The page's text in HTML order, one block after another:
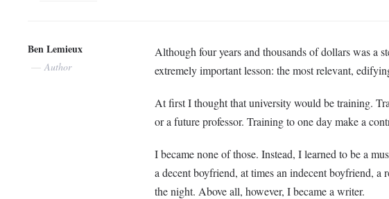
Ben Lemieux
Author
Although four years and thousands of dollars was a
extremely important lesson: the most relevant,
At first I thought that university would be training.
or a future professor. Training to one day make a
I became none of those. Instead, I learned to be a
a decent boyfriend, at times an indecent boyfriend, a
the night. Above all, however, I became a writer.